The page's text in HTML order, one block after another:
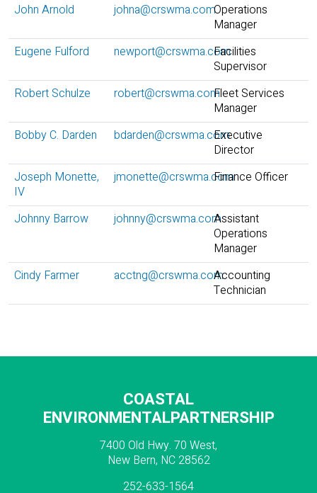
John Arnold
johna@crswma.comOperations
Manager
Eugene Fulford
newport@crswma.comFacilities
Supervisor
Robert Schulze
robert@crswma.comFleet Services
Manager
Bobby C. Darden
bdarden@crswma.comExecutive
Director
Joseph Monette,
IV
jmonette@crswma.comFinance Officer
Johnny Barrow johnny@crswma.comAssistant
Operations
Manager
Cindy Farmer
acctng@crswma.comAccounting
Technician
COASTAL
ENVIRONMENTALPARTNERSHIP
7400 Old Hwy. 70 West,
New Bern, NC 28562
252-633-1564